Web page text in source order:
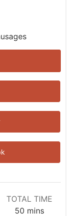
TOTAL TIME
50 mins